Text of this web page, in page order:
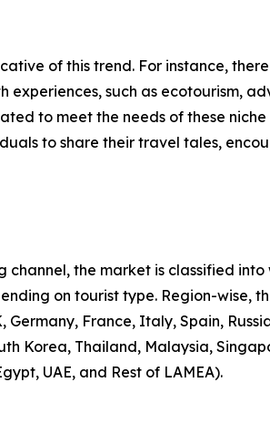
of this trend. For instance,
such as ecotourism,
to meet the needs of these
to share their travel tales,
the market is classified into
on tourist type. Region-wise,
France, Italy, Spain,
Korea, Thailand, Malaysia,
UAE, and Rest of LAMEA).